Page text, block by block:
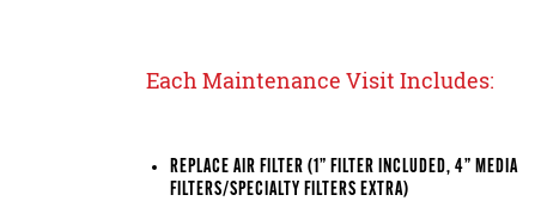
Each Maintenance Visit Includes:
REPLACE AIR FILTER (1” FILTER INCLUDED, 4” MEDIA
FILTERS/SPECIALTY FILTERS EXTRA)